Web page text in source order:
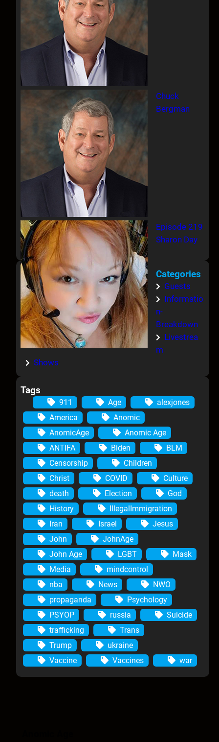
Chuck
Bergman
Episode 219
Sharon Day
Categories
Guests
Informatio
n-
Breakdown
Livestrea
m
Shows
Tags
911 Age
alexjones
America
Anomic
AnomicAge
Anomic Age
ANTIFA
Biden
BLM
Censorship
Children
Christ
COVID
Culture
death
Election
God
History
IllegalImmigration
Iran
Israel
Jesus
John
JohnAge
John Age
LGBT
Mask
Media
mindcontrol
nba
News
NWO
propaganda
Psychology
PSYOP
russia
Suicide
trafficking
Trans
Trump
ukraine
Vaccine
Vaccines war